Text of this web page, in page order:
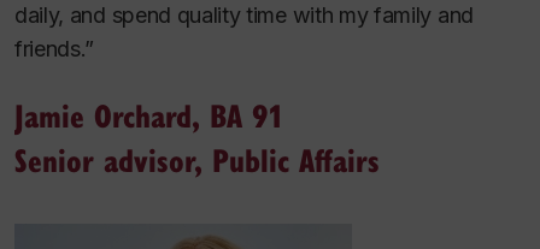
daily, and spend quality time with my family and
friends.”
Jamie Orchard, BA 91
Senior advisor, Public Affairs